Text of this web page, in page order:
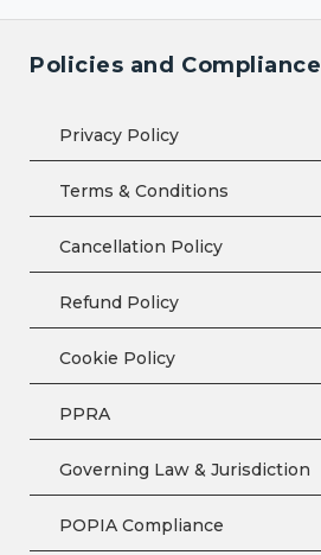
Policies and Compliance
Privacy Policy
Terms & Conditions
Cancellation Policy
Refund Policy
Cookie Policy
PPRA
Governing Law & Jurisdiction
POPIA Compliance